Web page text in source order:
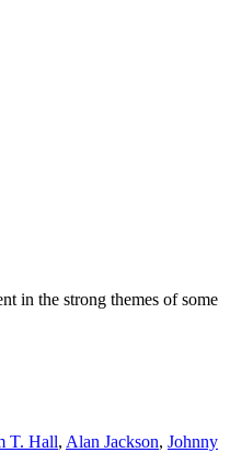
in the strong themes of some
T. Hall, Alan Jackson, Johnny